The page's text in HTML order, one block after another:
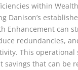
within
Danison’s
Enhancement can
redundancies,
This operational
savings that can be